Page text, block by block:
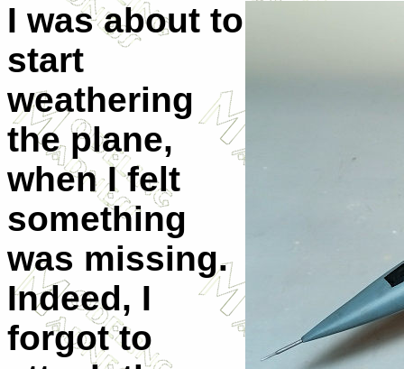
I was about to
start
weathering
the plane,
when I felt
something
was missing.
Indeed, I
forgot to